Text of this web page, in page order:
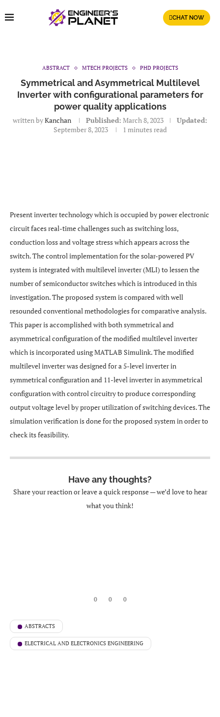
CHAT NOW
ABSTRACT MTECH PROJECTS PHD PROJECTS
Symmetrical and Asymmetrical Multilevel
Inverter with configurational parameters for
power quality applications
written byKanchan Published: March 8, 2023
Updated:
September 8, 2023
1 minutes read
Present inverter technology which is occupied by power electronic
circuit faces real-time challenges such as switching loss,
conduction loss and voltage stress which appears across the
switch. The control implementation for the solar-powered PV
system is integrated with multilevel inverter (MLI) to lessen the
number of semiconductor switches which is introduced in this
investigation. The proposed system is compared with well
resounded conventional methodologies for comparative analysis.
This paper is accomplished with both symmetrical and
asymmetrical configuration of the modified multilevel inverter
which is incorporated using MATLAB Simulink. The modified
multilevel inverter was designed for a 5-level inverter in
symmetrical configuration and 11-level inverter in asymmetrical
configuration with control circuitry to produce corresponding
output voltage level by proper utilization of switching devices. The
simulation verification is done for the proposed system in order to
check its feasibility.
Have any thoughts?
Share your reaction or leave a quick response — we’d love to hear
what you think!
0 0 0
ABSTRACTS
ELECTRICAL AND ELECTRONICS ENGINEERING